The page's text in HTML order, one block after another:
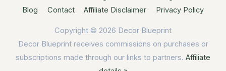
Blog
Contact Affiliate Disclaimer Privacy Policy
Copyright © 2026 Decor Blueprint
Decor Blueprint receives commissions on purchases or
subscriptions made through our links to partners. Affiliate